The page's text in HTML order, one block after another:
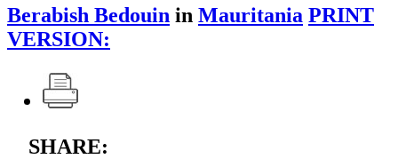
Berabish Bedouin in Mauritania PRINT
VERSION:
SHARE: